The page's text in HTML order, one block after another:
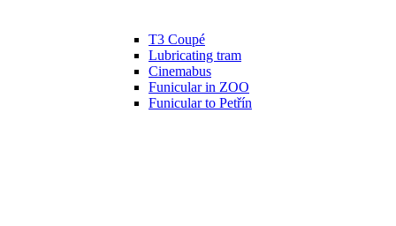
T3 Coupé
Lubricating tram
Cinemabus
Funicular in ZOO
Funicular to Petřín